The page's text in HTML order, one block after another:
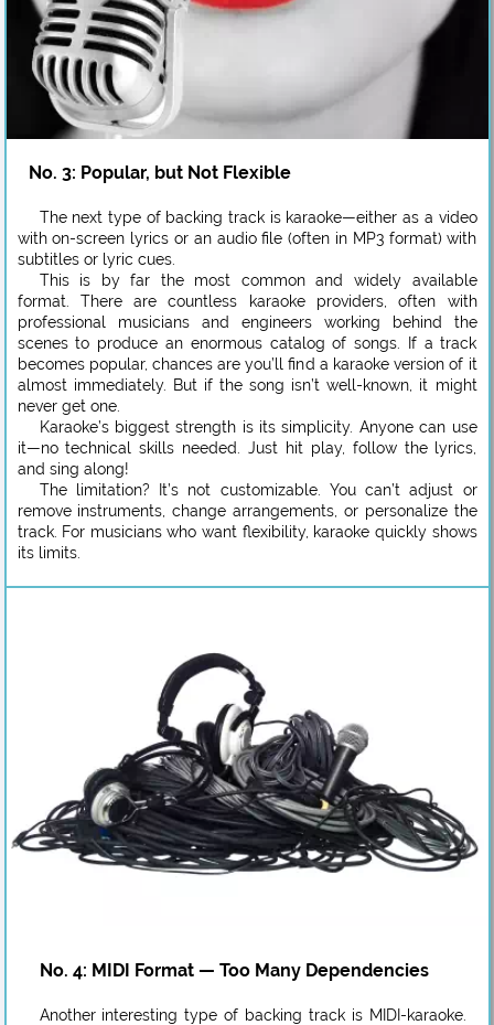
No. 3: Popular, but Not Flexible
The next type of backing track is karaoke—either as a video
with on-screen lyrics or an audio file (often in MP3 format) with
subtitles or lyric cues.
This is by far the most common and widely available
format. There are countless karaoke providers, often with
professional musicians and engineers working behind the
scenes to produce an enormous catalog of songs. If a track
becomes popular, chances are you’ll find a karaoke version of it
almost immediately. But if the song isn’t well-known, it might
never get one.
Karaoke’s biggest strength is its simplicity. Anyone can use
it—no technical skills needed. Just hit play, follow the lyrics,
and sing along!
The limitation? It’s not customizable. You can’t adjust or
remove instruments, change arrangements, or personalize the
track. For musicians who want flexibility, karaoke quickly shows
its limits.
No. 4: MIDI Format — Too Many Dependencies
Another interesting type of backing track is MIDI-karaoke.